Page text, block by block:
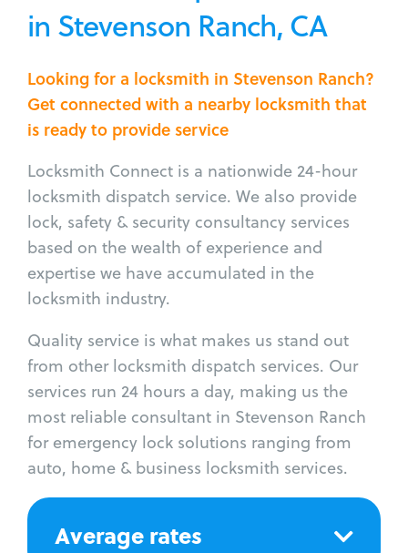
in Stevenson Ranch, CA
Looking for a locksmith in Stevenson Ranch?
Get connected with a nearby locksmith that
is ready to provide service
Locksmith Connect is a nationwide 24-hour
locksmith dispatch service. We also provide
lock, safety & security consultancy services
based on the wealth of experience and
expertise we have accumulated in the
locksmith industry.
Quality service is what makes us stand out
from other locksmith dispatch services. Our
services run 24 hours a day, making us the
most reliable consultant in Stevenson Ranch
for emergency lock solutions ranging from
auto, home & business locksmith services.
Average rates